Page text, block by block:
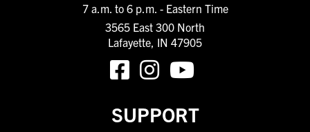
7 a.m. to 6 p.m. - Eastern Time
3565 East 300 North
Lafayette, IN 47905
SUPPORT